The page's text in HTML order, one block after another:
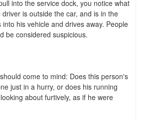
into the service dock, you notice what
is outside the car, and is in the
his vehicle and drives away. People
be considered suspicious.
come to mind: Does this person's
just in a hurry, or does his running
about furtively, as if he were